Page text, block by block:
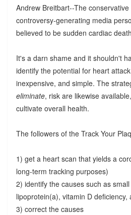
Andrew Breitbart--The
controversy-generating media
believed to be sudden cardiac
It's a darn shame and it shouldn't
identify the potential for heart
inexpensive, and simple. The
eliminate, risk are likewise
cultivate overall health.
The followers of the Track Your
1) get a heart scan that yields a
long-term tracking purposes)
2) identify the causes such as
lipoprotein(a), vitamin D
3) correct the causes